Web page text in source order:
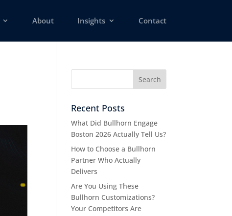
About Insights Contact
Recent Posts
What Did Bullhorn Engage
Boston 2026 Actually Tell Us?
How to Choose a Bullhorn
Partner Who Actually
Delivers
Are You Using These
Bullhorn Customizations?
Your Competitors Are